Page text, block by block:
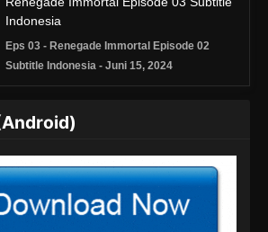
Indonesia
Eps 03 - Renegade Immortal Episode 02
Subtitle Indonesia - Juni 15, 2024
Indonesia
Subtitle Indonesia - Juni 15, 2024
Renegade Immortal Episode 05 Subtitle